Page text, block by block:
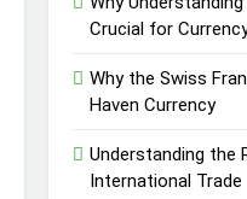
Crucial for
Why the Swiss
Haven Currency
Understanding the
International Trade